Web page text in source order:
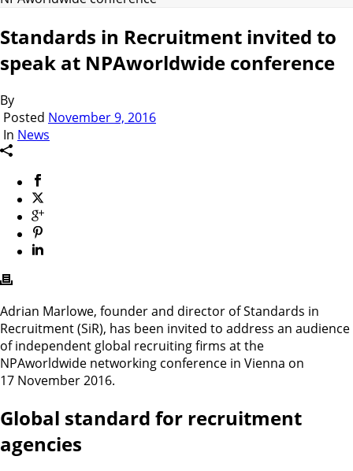
Standards in Recruitment invited to
speak at NPAworldwide conference
By
Posted November 9, 2016
In News
Adrian Marlowe, founder and director of Standards in
Recruitment (SiR), has been invited to address an audience
of independent global recruiting firms at the
NPAworldwide networking conference in Vienna on
17 November 2016.
Global standard for recruitment
agencies